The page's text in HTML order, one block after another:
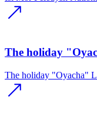
The holiday
The holiday "Oyacha"